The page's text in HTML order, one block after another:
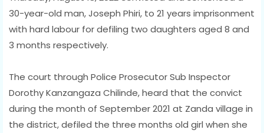
30-year-old man, Joseph Phiri, to 21 years imprisonment
with hard labour for defiling two daughters aged 8 and
3 months respectively.
The court through Police Prosecutor Sub Inspector
Dorothy Kanzangaza Chilinde, heard that the convict
during the month of September 2021 at Zanda village in
the district, defiled the three months old girl when she